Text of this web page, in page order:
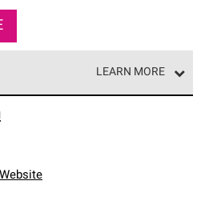
LEARN MORE
Contractors are part of
professionals who meet
requirements for
Website